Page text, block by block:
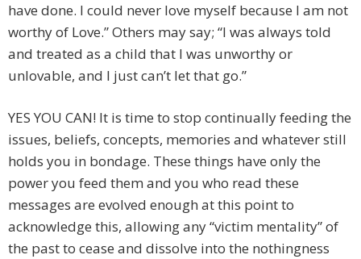
have done. I could never love myself because I am not
worthy of Love.” Others may say; “I was always told
and treated as a child that I was unworthy or
unlovable, and I just can’t let that go.”
YES YOU CAN! It is time to stop continually feeding the
issues, beliefs, concepts, memories and whatever still
holds you in bondage. These things have only the
power you feed them and you who read these
messages are evolved enough at this point to
acknowledge this, allowing any “victim mentality” of
the past to cease and dissolve into the nothingness